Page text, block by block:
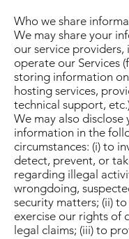
Who we share
We may share your
our service
operate our Services
storing information
hosting services,
technical support,
We may also disclose
information in the
circumstances: (i) to
detect, prevent, or
regarding illegal
wrongdoing,
security matters; (ii)
exercise our rights of
legal claims; (iii) to